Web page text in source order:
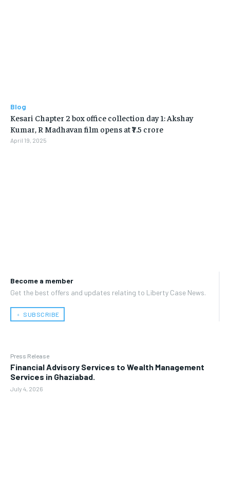
Become a member
Get the best offers and updates relating to Liberty Case News.
﹢ SUBSCRIBE
Press Release
Financial Advisory Services to Wealth Management
Services in Ghaziabad.
July 4, 2026
Blog
Kesari Chapter 2 box office collection day 1: Akshay
Kumar, R Madhavan film opens at ₹7.5 crore
April 19, 2025